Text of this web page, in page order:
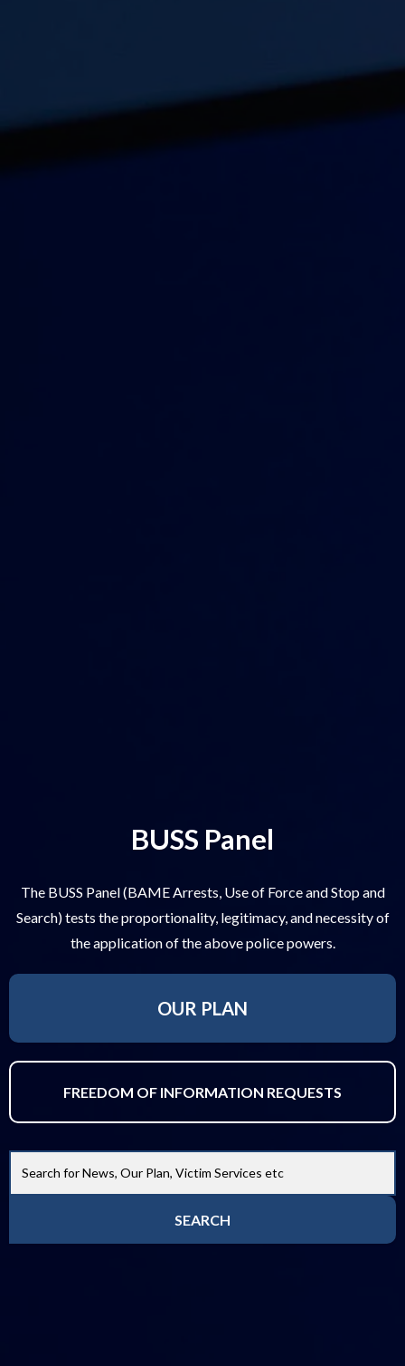
BUSS Panel
The BUSS Panel (BAME Arrests, Use of Force and Stop and
Search) tests the proportionality, legitimacy, and necessity of
the application of the above police powers.
OUR PLAN
FREEDOM OF INFORMATION REQUESTS